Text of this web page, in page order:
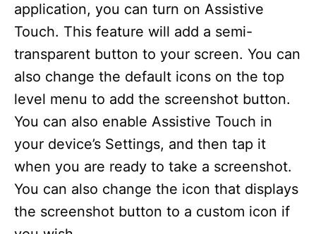
application, you can turn on Assistive
Touch. This feature will add a semi-
transparent button to your screen. You can
also change the default icons on the top
level menu to add the screenshot button.
You can also enable Assistive Touch in
your device’s Settings, and then tap it
when you are ready to take a screenshot.
You can also change the icon that displays
the screenshot button to a custom icon if